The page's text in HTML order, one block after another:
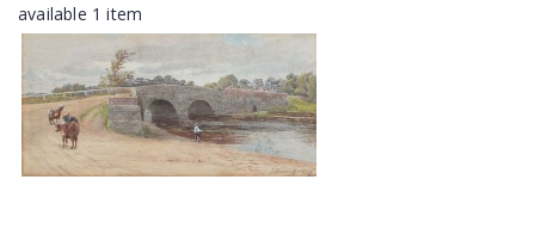
available 1 item